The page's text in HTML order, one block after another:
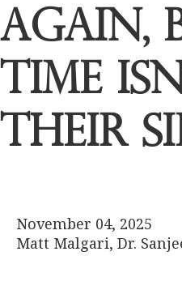
Again,
Time
Their
November 04, 2025
Matt Malgari, Dr.